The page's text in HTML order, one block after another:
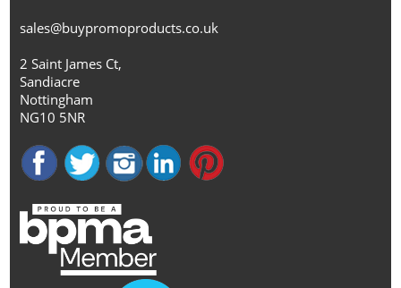
sales@buypromoproducts.co.uk
2 Saint James Ct,
Sandiacre
Nottingham
NG10 5NR